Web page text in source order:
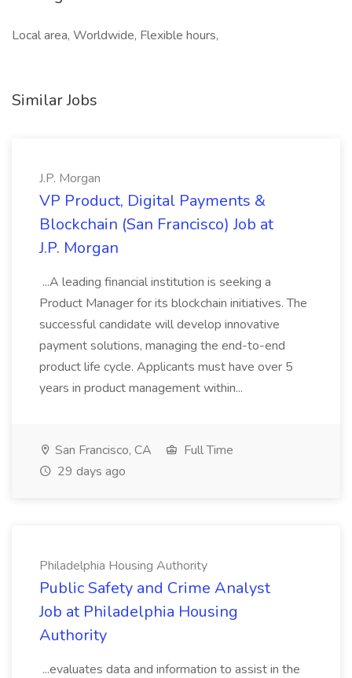
Local area, Worldwide, Flexible hours,
Similar Jobs
J.P. Morgan
VP Product, Digital Payments &
Blockchain (San Francisco) Job at
J.P. Morgan
...A leading financial institution is seeking a
Product Manager for its blockchain initiatives. The
successful candidate will develop innovative
payment solutions, managing the end-to-end
product life cycle. Applicants must have over 5
years in product management within...
San Francisco, CA
Full Time
29 days ago
Philadelphia Housing Authority
Public Safety and Crime Analyst
Job at Philadelphia Housing
Authority
...evaluates data and information to assist in the